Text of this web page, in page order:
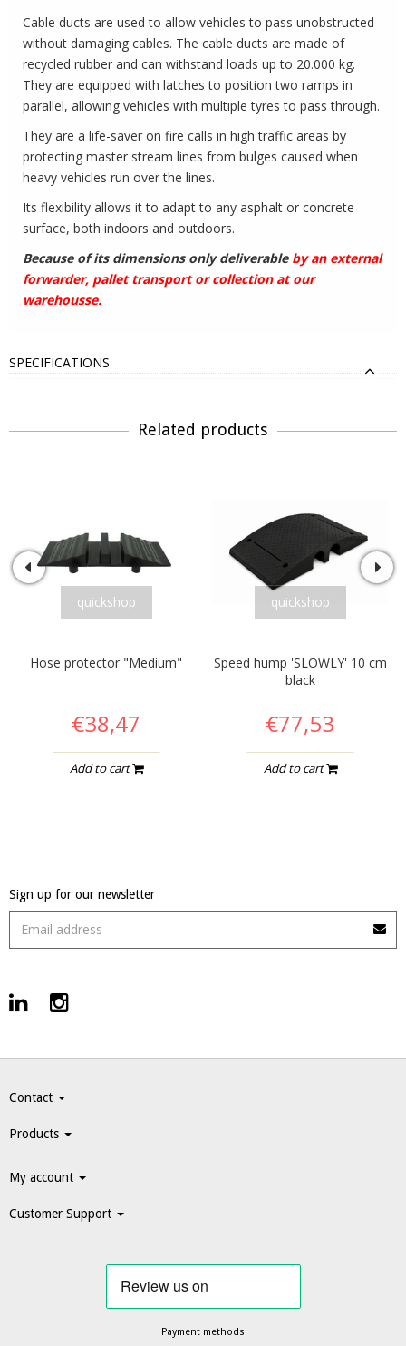
Cable ducts are used to allow vehicles to pass unobstructed
without damaging cables. The cable ducts are made of
recycled rubber and can withstand loads up to 20.000 kg.
They are equipped with latches to position two ramps in
parallel, allowing vehicles with multiple tyres to pass through.
They are a life-saver on fire calls in high traffic areas by
protecting master stream lines from bulges caused when
heavy vehicles run over the lines.
Its flexibility allows it to adapt to any asphalt or concrete
surface, both indoors and outdoors.
Because of its dimensions only deliverable by an external
forwarder, pallet transport or collection at our
warehousse.
SPECIFICATIONS
Related products
quickshop
Hose protector "Medium"
€38,47
Add to cart
quickshop
Speed hump 'SLOWLY' 10 cm
black
€77,53
Add to cart
Sign up for our newsletter
Contact
Products
My account
Customer Support
Payment methods